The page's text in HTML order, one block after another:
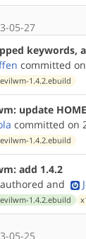
05-27
keywords,
committed on
1.4.2.ebuild
update
committed on
1.4.2.ebuild
add 1.4.2
authored and
1.4.2.ebuild
05-25